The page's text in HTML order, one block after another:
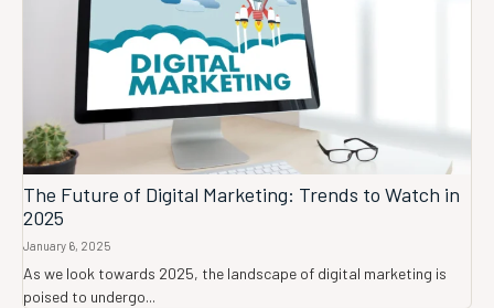
The Future of Digital Marketing: Trends to Watch in
2025
January 6, 2025
As we look towards 2025, the landscape of digital marketing is
poised to undergo...